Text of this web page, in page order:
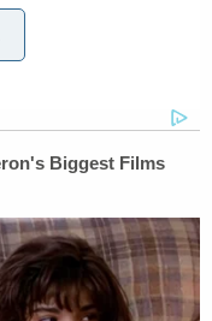
you can reach
for more